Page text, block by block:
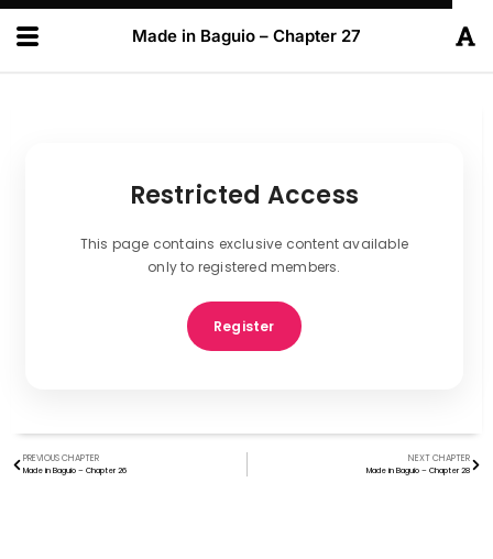
Made in Baguio – Chapter 27
Restricted Access
This page contains exclusive content available
only to registered members.
Register
PREVIOUS CHAPTER
Made in Baguio – Chapter 26
NEXT CHAPTER
Made in Baguio – Chapter 28